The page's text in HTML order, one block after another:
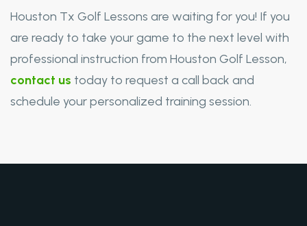
Houston Tx Golf Lessons are waiting for you! If you
are ready to take your game to the next level with
professional instruction from Houston Golf Lesson,
contact us today to request a call back and
schedule your personalized training session.